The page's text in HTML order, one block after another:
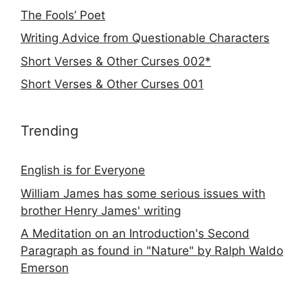
The Fools’ Poet
Writing Advice from Questionable Characters
Short Verses & Other Curses 002*
Short Verses & Other Curses 001
Trending
English is for Everyone
William James has some serious issues with
brother Henry James' writing
A Meditation on an Introduction's Second
Paragraph as found in "Nature" by Ralph Waldo
Emerson